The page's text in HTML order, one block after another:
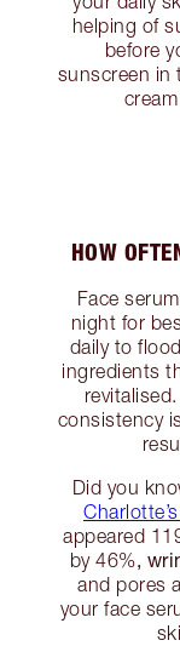
helping of
before
sunscreen in
HOW
Face
night for
daily to
ingredients
consistency
Did you
appeared
by 46%,
and pores
your face